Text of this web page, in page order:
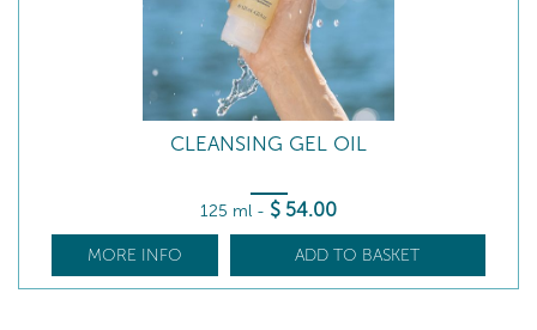
CLEANSING GEL OIL
125 ml - $ 54.00
MORE INFO ADD TO BASKET